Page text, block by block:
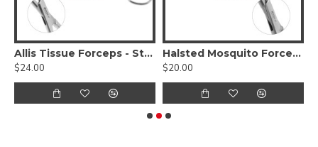
Allis Tissue Forceps - Standard Pattern
$24.00
Halsted Mosquito Forceps - Kocher 1x2 Teeth
$20.00